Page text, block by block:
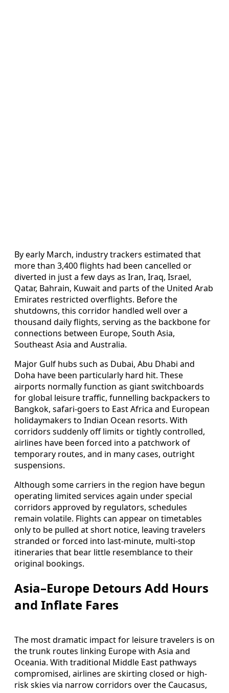
By early March, industry trackers estimated that
more than 3,400 flights had been cancelled or
diverted in just a few days as Iran, Iraq, Israel,
Qatar, Bahrain, Kuwait and parts of the United Arab
Emirates restricted overflights. Before the
shutdowns, this corridor handled well over a
thousand daily flights, serving as the backbone for
connections between Europe, South Asia,
Southeast Asia and Australia.
Major Gulf hubs such as Dubai, Abu Dhabi and
Doha have been particularly hard hit. These
airports normally function as giant switchboards
for global leisure traffic, funnelling backpackers to
Bangkok, safari-goers to East Africa and European
holidaymakers to Indian Ocean resorts. With
corridors suddenly off limits or tightly controlled,
airlines have been forced into a patchwork of
temporary routes, and in many cases, outright
suspensions.
Although some carriers in the region have begun
operating limited services again under special
corridors approved by regulators, schedules
remain volatile. Flights can appear on timetables
only to be pulled at short notice, leaving travelers
stranded or forced into last-minute, multi-stop
itineraries that bear little resemblance to their
original bookings.
Asia–Europe Detours Add Hours
and Inflate Fares
The most dramatic impact for leisure travelers is on
the trunk routes linking Europe with Asia and
Oceania. With traditional Middle East pathways
compromised, airlines are skirting closed or high-
risk skies via narrow corridors over the Caucasus,